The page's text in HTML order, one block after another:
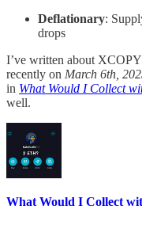
Deflationary:
drops
I’ve written about
recently on March 6th,
in What Would I Collect
well.
What Would I Collect